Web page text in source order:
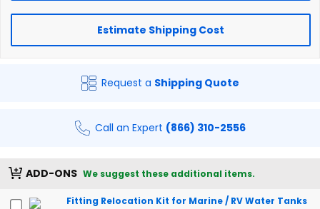
Estimate Shipping Cost
Request a Shipping Quote
Call an Expert (866) 310-2556
ADD-ONS We suggest these additional items.
Fitting Relocation Kit for Marine / RV Water Tanks